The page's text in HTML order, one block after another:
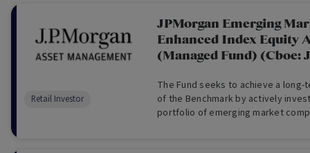
JPMorgan Emerging
Enhanced Index Equity
(Managed Fund) (Cboe:
The Fund seeks to achieve a
of the Benchmark by actively
portfolio of emerging market
Retail Investor